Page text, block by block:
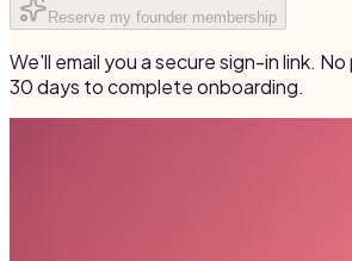
Reserve my founder membership
We'll email you a secure sign-in link.
30 days to complete onboarding.